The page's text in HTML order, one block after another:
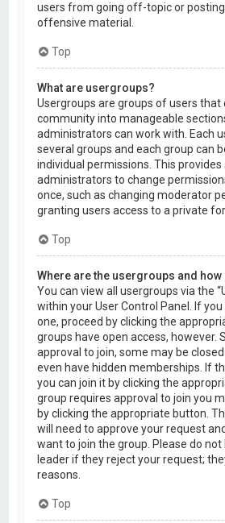
users from going off-topic or
offensive material.
Top
What are usergroups?
Usergroups are groups of users that
community into manageable
administrators can work with. Each
several groups and each group can
individual permissions. This
administrators to change
once, such as changing moderator
granting users access to a private
Top
Where are the usergroups and how
You can view all usergroups via the
within your User Control Panel. If
one, proceed by clicking the
groups have open access, however.
approval to join, some may be
even have hidden memberships. If
you can join it by clicking the
group requires approval to join you
by clicking the appropriate button.
will need to approve your request
want to join the group. Please do not
leader if they reject your request;
reasons.
Top